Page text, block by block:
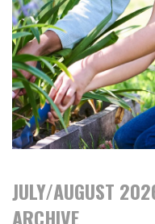
JULY/AUGUST
ARCHIVE